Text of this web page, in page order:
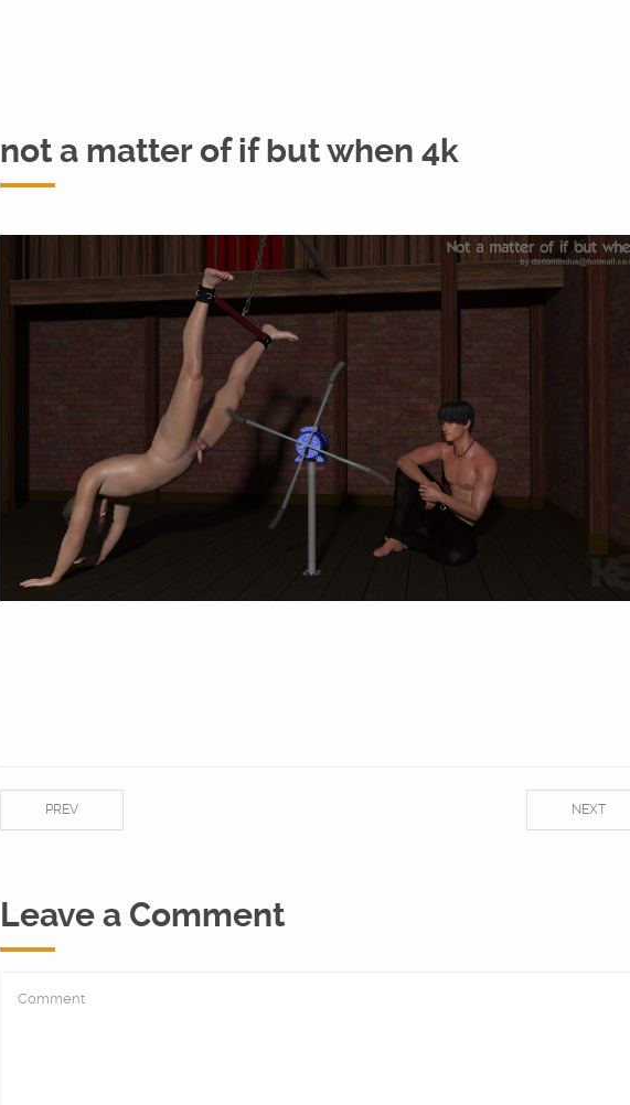
not a matter of if but when 4k
NEXT
PREV
Leave a Comment